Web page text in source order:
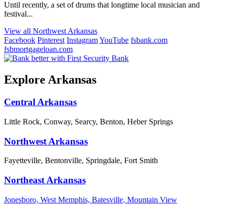
Until recently, a set of drums that longtime local musician and
festival...
View all Northwest Arkansas
Facebook Pinterest InstagramYouTube fsbank.com
fsbmortgageloan.com
Explore Arkansas
Central Arkansas
Little Rock, Conway, Searcy, Benton, Heber Springs
Northwest Arkansas
Fayetteville, Bentonville, Springdale, Fort Smith
Northeast Arkansas
Jonesboro, West Memphis, Batesville, Mountain View